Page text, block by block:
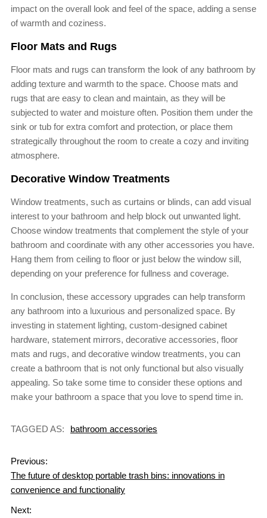
impact on the overall look and feel of the space, adding a sense
of warmth and coziness.
Floor Mats and Rugs
Floor mats and rugs can transform the look of any bathroom by
adding texture and warmth to the space. Choose mats and
rugs that are easy to clean and maintain, as they will be
subjected to water and moisture often. Position them under the
sink or tub for extra comfort and protection, or place them
strategically throughout the room to create a cozy and inviting
atmosphere.
Decorative Window Treatments
Window treatments, such as curtains or blinds, can add visual
interest to your bathroom and help block out unwanted light.
Choose window treatments that complement the style of your
bathroom and coordinate with any other accessories you have.
Hang them from ceiling to floor or just below the window sill,
depending on your preference for fullness and coverage.
In conclusion, these accessory upgrades can help transform
any bathroom into a luxurious and personalized space. By
investing in statement lighting, custom-designed cabinet
hardware, statement mirrors, decorative accessories, floor
mats and rugs, and decorative window treatments, you can
create a bathroom that is not only functional but also visually
appealing. So take some time to consider these options and
make your bathroom a space that you love to spend time in.
TAGGED AS: bathroom accessories
Previous:
The future of desktop portable trash bins: innovations in
convenience and functionality
Next: